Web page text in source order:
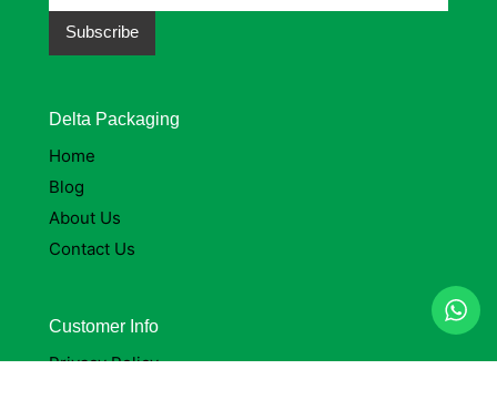
Subscribe
Delta Packaging
Home
Blog
About Us
Contact Us
Customer Info
Privacy Policy